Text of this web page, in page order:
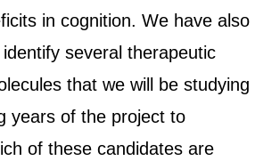
in cognition. We have also
several therapeutic
that we will be studying
years of the project to
of these candidates are